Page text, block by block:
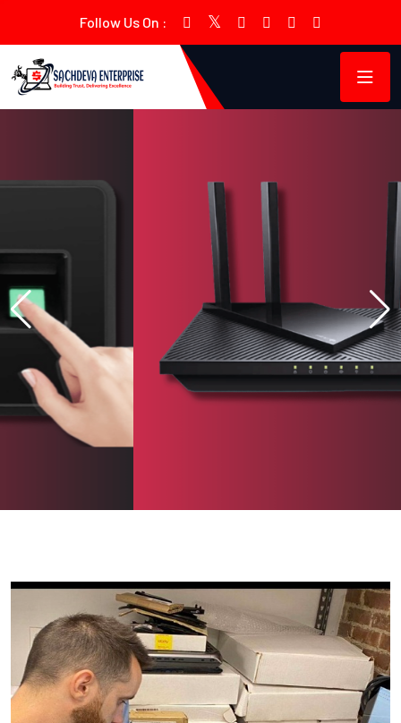
Follow Us On :